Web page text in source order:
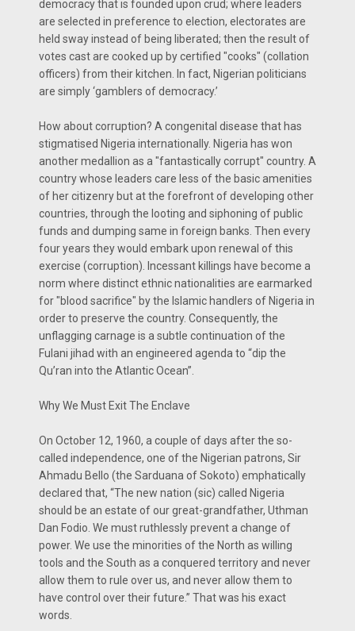
democracy that is founded upon crud; where leaders
are selected in preference to election, electorates are
held sway instead of being liberated; then the result of
votes cast are cooked up by certified "cooks" (collation
officers) from their kitchen. In fact, Nigerian politicians
are simply ‘gamblers of democracy.’
How about corruption? A congenital disease that has
stigmatised Nigeria internationally. Nigeria has won
another medallion as a "fantastically corrupt" country. A
country whose leaders care less of the basic amenities
of her citizenry but at the forefront of developing other
countries, through the looting and siphoning of public
funds and dumping same in foreign banks. Then every
four years they would embark upon renewal of this
exercise (corruption). Incessant killings have become a
norm where distinct ethnic nationalities are earmarked
for "blood sacrifice" by the Islamic handlers of Nigeria in
order to preserve the country. Consequently, the
unflagging carnage is a subtle continuation of the
Fulani jihad with an engineered agenda to “dip the
Qu’ran into the Atlantic Ocean”.
Why We Must Exit The Enclave
On October 12, 1960, a couple of days after the so-
called independence, one of the Nigerian patrons, Sir
Ahmadu Bello (the Sarduana of Sokoto) emphatically
declared that, “The new nation (sic) called Nigeria
should be an estate of our great-grandfather, Uthman
Dan Fodio. We must ruthlessly prevent a change of
power. We use the minorities of the North as willing
tools and the South as a conquered territory and never
allow them to rule over us, and never allow them to
have control over their future.” That was his exact
words.